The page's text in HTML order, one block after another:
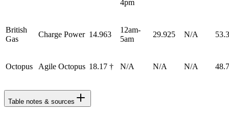
4pm
British
Gas
Charge Power 14.963
12am-
5am
29.925 N/A
Octopus Agile Octopus 18.17 † N/A N/A N/A
Table notes & sources